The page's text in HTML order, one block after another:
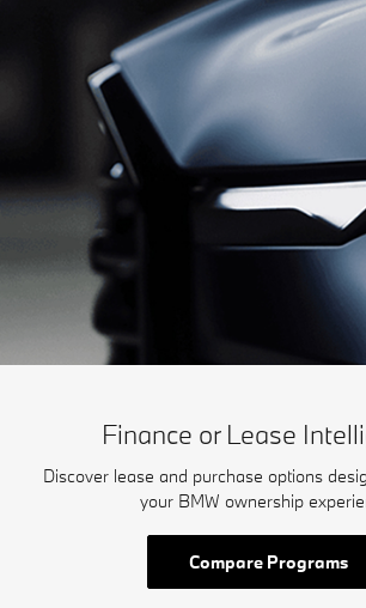
Finance or Lease
Discover lease and purchase options
your BMW ownership
Compare Programs